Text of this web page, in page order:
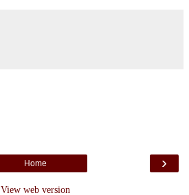
›
Home
View web version